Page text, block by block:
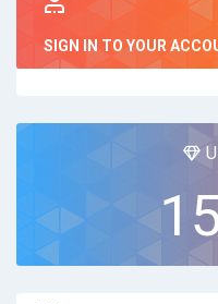
SIGN IN TO YOUR